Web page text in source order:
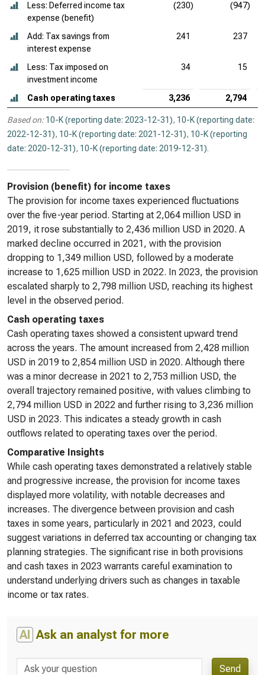
Less: Deferred income tax
expense (benefit)
(230) (947)
Add: Tax savings from
interest expense
241 237
Less: Tax imposed on
investment income
34 15
Cash operating taxes 3,236 2,794
Based on: 10-K (reporting date: 2023-12-31), 10-K (reporting date:
2022-12-31), 10-K (reporting date: 2021-12-31), 10-K (reporting
date: 2020-12-31), 10-K (reporting date: 2019-12-31).
Provision (benefit) for income taxes
The provision for income taxes experienced fluctuations
over the five-year period. Starting at 2,064 million USD in
2019, it rose substantially to 2,436 million USD in 2020. A
marked decline occurred in 2021, with the provision
dropping to 1,349 million USD, followed by a moderate
increase to 1,625 million USD in 2022. In 2023, the provision
escalated sharply to 2,798 million USD, reaching its highest
level in the observed period.
Cash operating taxes
Cash operating taxes showed a consistent upward trend
across the years. The amount increased from 2,428 million
USD in 2019 to 2,854 million USD in 2020. Although there
was a minor decrease in 2021 to 2,753 million USD, the
overall trajectory remained positive, with values climbing to
2,794 million USD in 2022 and further rising to 3,236 million
USD in 2023. This indicates a steady growth in cash
outflows related to operating taxes over the period.
Comparative Insights
While cash operating taxes demonstrated a relatively stable
and progressive increase, the provision for income taxes
displayed more volatility, with notable decreases and
increases. The divergence between provision and cash
taxes in some years, particularly in 2021 and 2023, could
suggest variations in deferred tax accounting or changing tax
planning strategies. The significant rise in both provisions
and cash taxes in 2023 warrants careful examination to
understand underlying drivers such as changes in taxable
income or tax rates.
AI Ask an analyst for more
Send